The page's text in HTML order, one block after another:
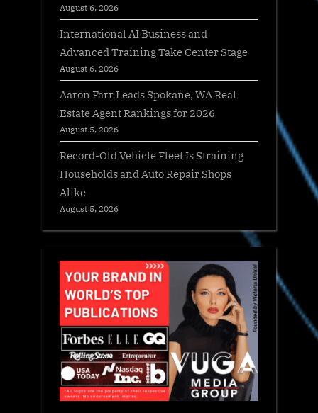
August 6, 2026
International AI Business and
Advanced Training Take Center Stage
August 6, 2026
Aaron Farr Leads Spokane, WA Real
Estate Agent Rankings for 2026
August 5, 2026
Record-Old Vehicle Fleet Is Straining
Households and Auto Repair Shops
Alike
August 5, 2026